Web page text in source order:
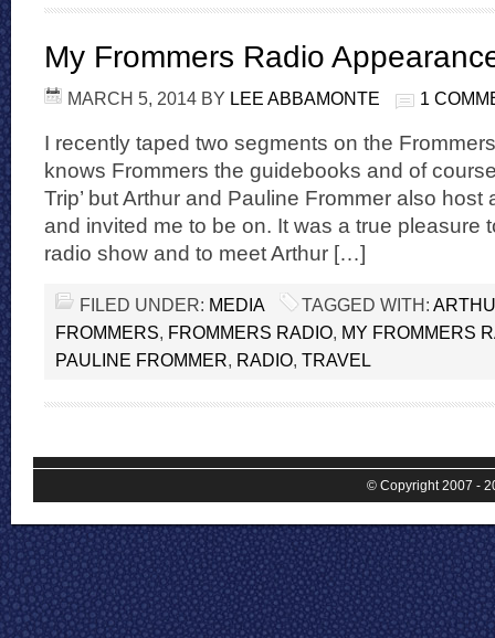
My Frommers Radio
MARCH 5, 2014 BY LEE ABBAMONTE 1
I recently taped two segments on the
knows Frommers the guidebooks and of
Trip’ but Arthur and Pauline Frommer also host
and invited me to be on. It was a true pleasure
radio show and to meet Arthur […]
FILED UNDER: MEDIA TAGGED WITH:
FROMMERS, FROMMERS RADIO, MY FROMMERS
PAULINE FROMMER, RADIO, TRAVEL
© Copyright 2007 -